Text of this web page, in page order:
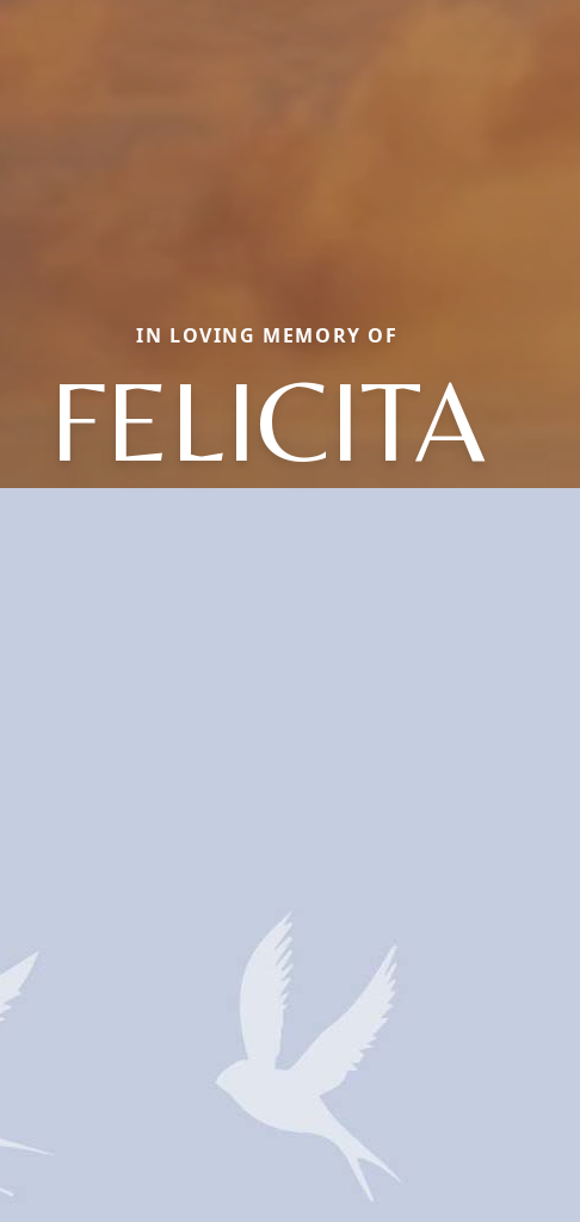
IN LOVING MEMORY OF
FELICITA